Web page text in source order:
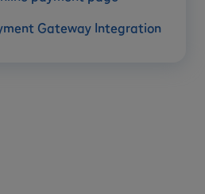
Gateway Integration